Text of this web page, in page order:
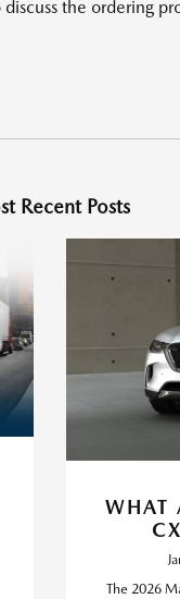
discuss the ordering
Recent Posts
WHAT
The 2026